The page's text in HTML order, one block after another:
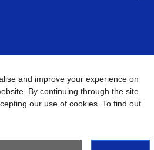
South Africa (Pty) Ltd. All Rights
and improve your experience on
By continuing through the site
our use of cookies. To find out